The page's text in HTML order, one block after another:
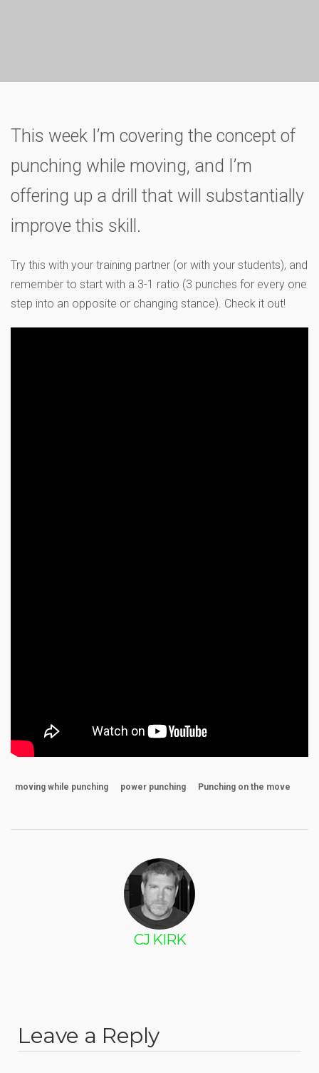
This week I’m covering the concept of
punching while moving, and I’m
offering up a drill that will substantially
improve this skill.
Try this with your training partner (or with your students), and
remember to start with a 3-1 ratio (3 punches for every one
step into an opposite or changing stance). Check it out!
moving while punching power punching Punching on the move
CJ KIRK
Leave a Reply